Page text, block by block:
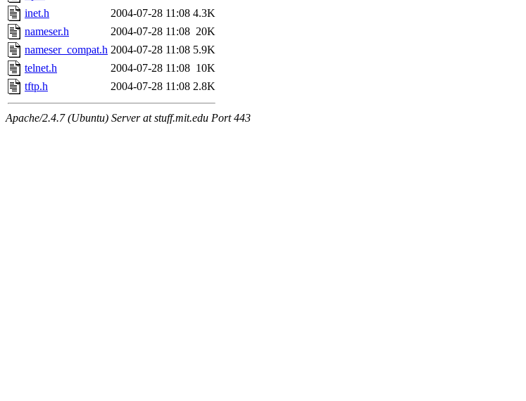
inet.h
2004-07-28 11:08 4.3K
nameser.h
2004-07-28 11:08 20K
nameser_compat.h 2004-07-28 11:08 5.9K
telnet.h
2004-07-28 11:08 10K
tftp.h
2004-07-28 11:08 2.8K
Apache/2.4.7 (Ubuntu) Server at stuff.mit.edu Port 443